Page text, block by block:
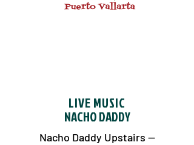
LIVE MUSIC
NACHO DADDY
Nacho Daddy Upstairs —